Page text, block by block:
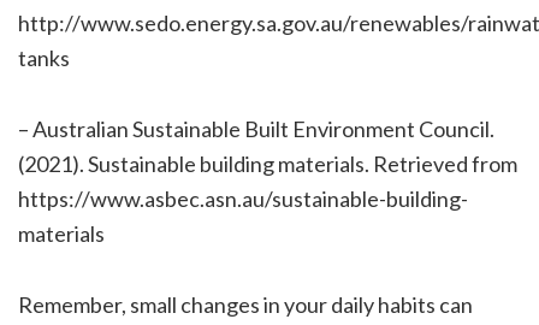
http://www.sedo.energy.sa.gov.au/renewables/
tanks
– Australian Sustainable Built Environment Council.
(2021). Sustainable building materials. Retrieved from
https://www.asbec.asn.au/sustainable-building-
materials
Remember, small changes in your daily habits can